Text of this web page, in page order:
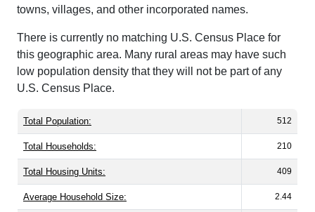
towns, villages, and other incorporated names.
There is currently no matching U.S. Census Place for
this geographic area. Many rural areas may have such
low population density that they will not be part of any
U.S. Census Place.
Total Population: 512
Total Households: 210
Total Housing Units: 409
Average Household Size: 2.44